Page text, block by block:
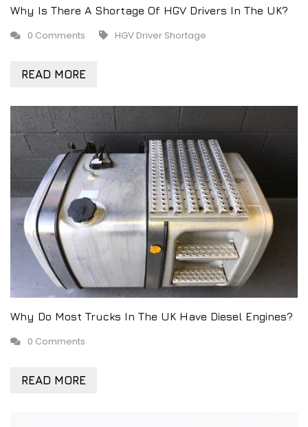
Why Is There A Shortage Of HGV Drivers In The UK?
0 Comments HGV Driver Shortage
READ MORE
Why Do Most Trucks In The UK Have Diesel Engines?
0 Comments
READ MORE